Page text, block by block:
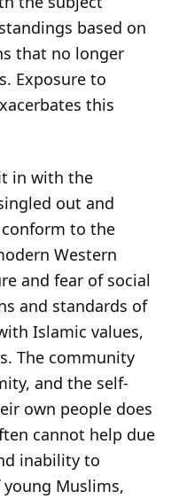
based on
that no longer
Exposure to
this
in with the
out and
to the
Western
and fear of social
and standards of
Islamic values,
The community
and the self-
own people does
cannot help due
inability to
Muslims,